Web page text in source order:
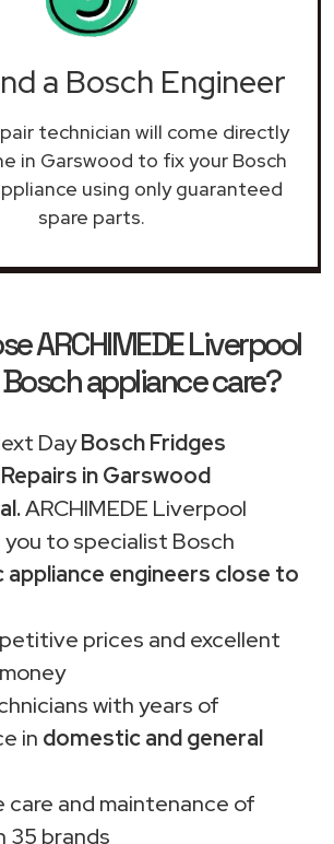
a Bosch Engineer
technician will come directly
in Garswood to fix your Bosch
using only guaranteed
spare parts.
ARCHIMEDE Liverpool
appliance care?
DayBosch Fridges
in Garswood
ARCHIMEDE Liverpool
to specialist Bosch
engineers close to
prices and excellent
with years of
in domestic and general
care and maintenance of
35 brands